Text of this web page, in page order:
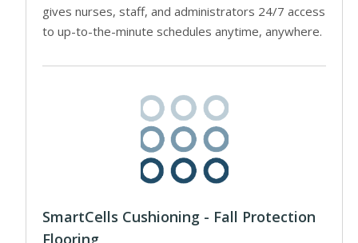
gives nurses, staff, and administrators 24/7 access
to up-to-the-minute schedules anytime, anywhere.
SmartCells Cushioning - Fall Protection
Flooring